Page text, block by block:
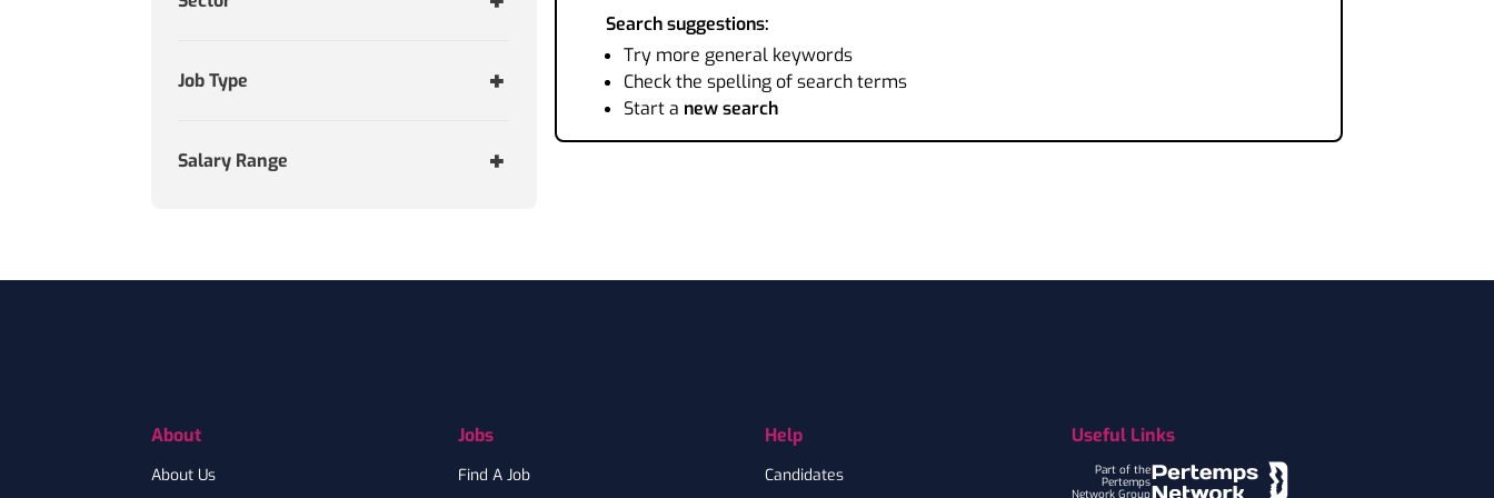
Job Type
Salary Range
Search suggestions:
Try more general keywords
Check the spelling of search terms
Start a new search
About
About Us
Jobs
Find A Job
Help
Candidates
Useful Links
Part of the
Pertemps
Network Group